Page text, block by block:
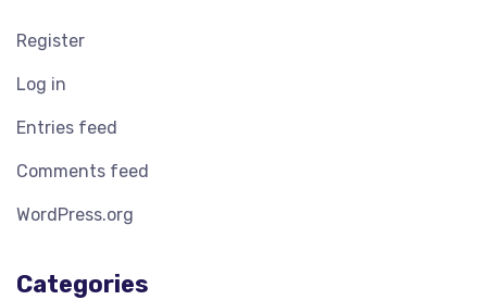
Register
Log in
Entries feed
Comments feed
WordPress.org
Categories